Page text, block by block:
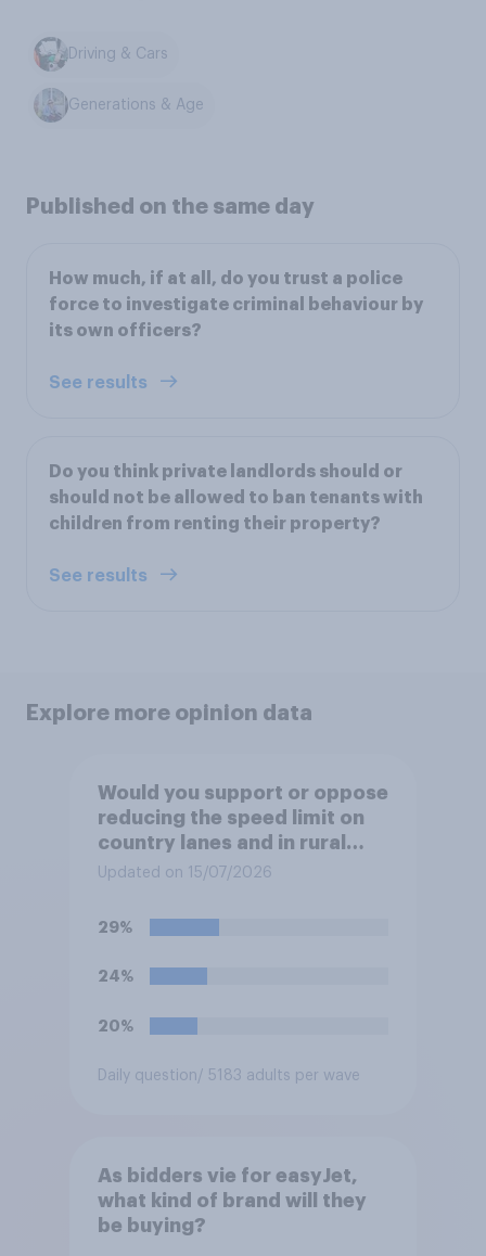
Driving & Cars
Generations & Age
Published on the same day
How much, if at all, do you trust a police
force to investigate criminal behaviour by
its own officers?
See results
Do you think private landlords should or
should not be allowed to ban tenants with
children from renting their property?
See results
Explore more opinion data
Would you support or oppose
reducing the speed limit on
country lanes and in rural
settlements to 20mph?
Updated on 15/07/2026
29%
24%
20%
Daily question/ 5183 adults per wave
As bidders vie for easyJet,
what kind of brand will they
be buying?